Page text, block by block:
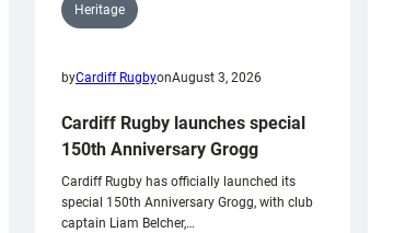
Heritage
byCardiff RugbyonAugust 3, 2026
Cardiff Rugby launches special
150th Anniversary Grogg
Cardiff Rugby has officially launched its
special 150th Anniversary Grogg, with club
captain Liam Belcher,…